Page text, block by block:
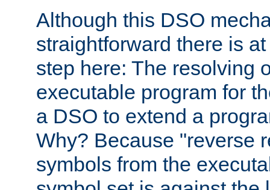
Although this DSO
straightforward there is
step here: The resolving
executable program for
a DSO to extend a
Why? Because "reverse
symbols from the